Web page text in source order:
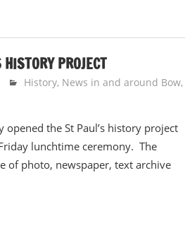
PROJECT
History, News in and around Bow,
opened the St Paul’s history project
lunchtime ceremony. The
of photo, newspaper, text archive